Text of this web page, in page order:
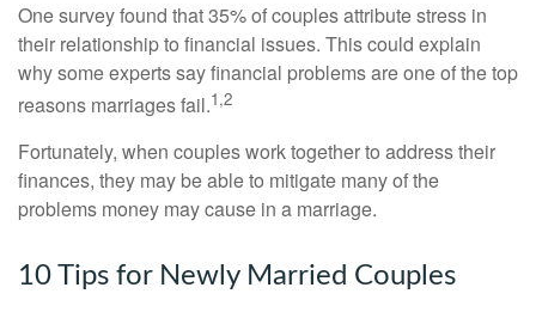
One survey found that 35% of couples attribute stress in
their relationship to financial issues. This could explain
why some experts say financial problems are one of the top
reasons marriages fail.1,2
Fortunately, when couples work together to address their
finances, they may be able to mitigate many of the
problems money may cause in a marriage.
10 Tips for Newly Married Couples